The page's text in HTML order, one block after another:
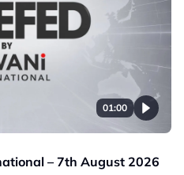
01:00
– 7th August 2026